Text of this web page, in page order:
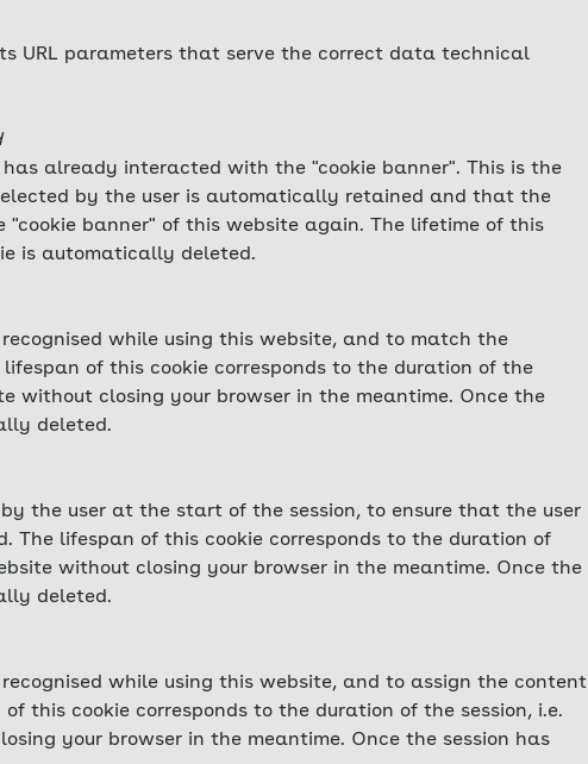
URL parameters that serve the correct data technical
already interacted with the "cookie banner". This is the
by the user is automatically retained and that the
banner" of this website again. The lifetime of this
is automatically deleted.
while using this website, and to match the
of this cookie corresponds to the duration of the
without closing your browser in the meantime. Once the
deleted.
the user at the start of the session, to ensure that the user
The lifespan of this cookie corresponds to the duration of
without closing your browser in the meantime. Once the
deleted.
while using this website, and to assign the content
this cookie corresponds to the duration of the session, i.e.
your browser in the meantime. Once the session has